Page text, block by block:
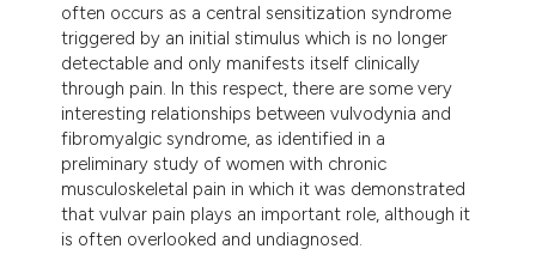
often occurs as a central sensitization syndrome
triggered by an initial stimulus which is no longer
detectable and only manifests itself clinically
through pain. In this respect, there are some very
interesting relationships between vulvodynia and
fibromyalgic syndrome, as identified in a
preliminary study of women with chronic
musculoskeletal pain in which it was demonstrated
that vulvar pain plays an important role, although it
is often overlooked and undiagnosed.